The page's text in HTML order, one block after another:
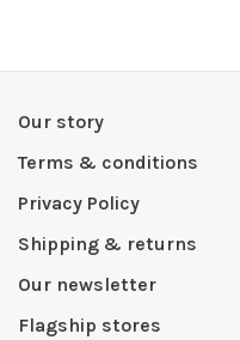
Our story
Terms & conditions
Privacy Policy
Shipping & returns
Our newsletter
Flagship stores